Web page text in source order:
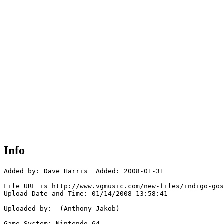
Info
Added by: Dave Harris  Added: 2008-01-31
File URL is http://www.vgmusic.com/new-files/indigo-
Upload Date and Time: 01/14/2008 13:58:41
Uploaded by:  (Anthony Jakob)